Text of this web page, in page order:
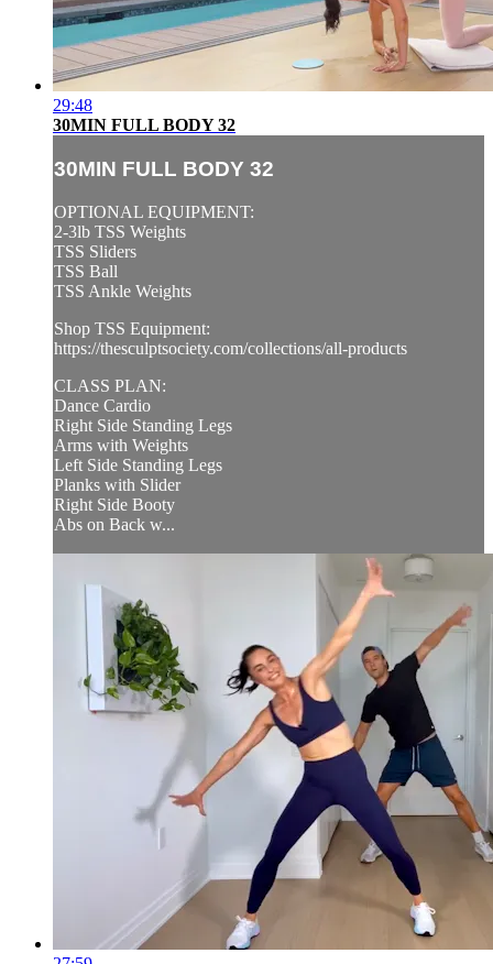
29:48
30MIN FULL BODY 32
30MIN FULL BODY 32
OPTIONAL EQUIPMENT:
2-3lb TSS Weights
TSS Sliders
TSS Ball
TSS Ankle Weights
Shop TSS Equipment:
https://thesculptsociety.com/collections/all-products
CLASS PLAN:
Dance Cardio
Right Side Standing Legs
Arms with Weights
Left Side Standing Legs
Planks with Slider
Right Side Booty
Abs on Back w...